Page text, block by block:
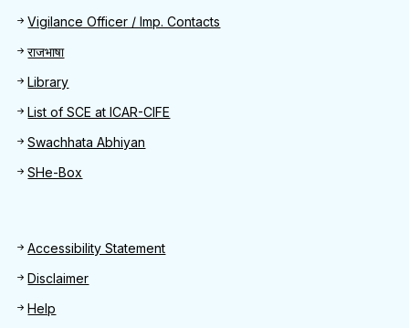
Quick Find
Vigilance Officer / Imp. Contacts
राजभाषा
Library
List of SCE at ICAR-CIFE
Swachhata Abhiyan
SHe-Box
Footer
Accessibility Statement
Disclaimer
Help